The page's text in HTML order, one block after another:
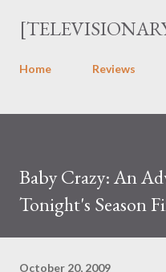
Skip to
Home Reviews
Baby Crazy: An
Tonight's Season
October 20, 2009